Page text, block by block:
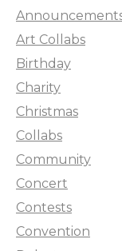
Art Collabs
Birthday
Charity
Christmas
Collabs
Community
Concert
Contests
Convention